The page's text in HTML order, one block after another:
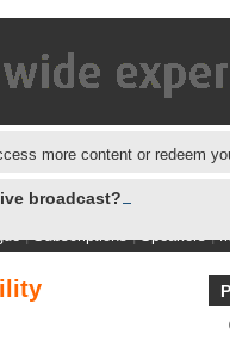
more content or redeem
broadcast?
|Subscriptions|Speakers|